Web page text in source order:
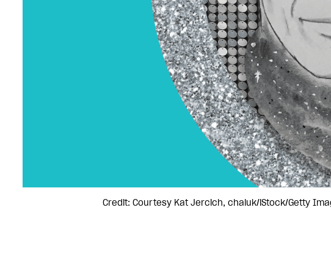
Credit: Courtesy Kat Jercich, chaluk/iStock/Getty